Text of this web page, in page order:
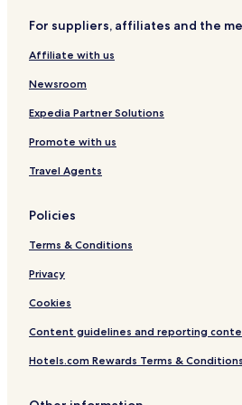
s
n
h
o
m
a
o
i
I
For suppliers, affiliates and the
Affiliate with us
Newsroom
Expedia Partner Solutions
Promote with us
Travel Agents
Policies
Terms & Conditions
Privacy
Cookies
Content guidelines and reporting
Hotels.com Rewards Terms & Conditions